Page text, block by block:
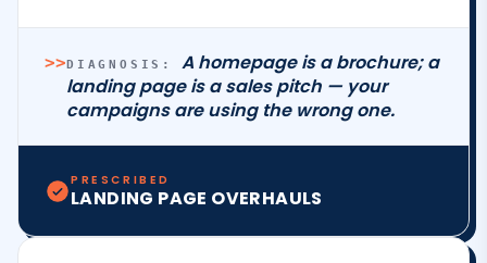
>>DIAGNOSIS:
A homepage is a brochure; a
landing page is a sales pitch — your
campaigns are using the wrong one.
PRESCRIBED
LANDING PAGE OVERHAULS